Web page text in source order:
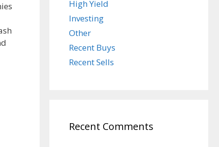
High Yield
Investing
Other
Recent Buys
Recent Sells
Recent Comments